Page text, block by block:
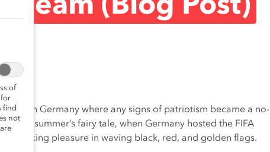
Team (Blog Post)
time in Germany where any signs of patriotism became a no-
a summer’s fairy tale, when Germany hosted the FIFA
taking pleasure in waving black, red, and golden flags.
of
for
find
not